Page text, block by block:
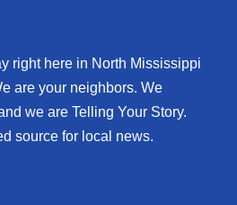
right here in North Mississippi
are your neighbors. We
we are Telling Your Story.
source for local news.